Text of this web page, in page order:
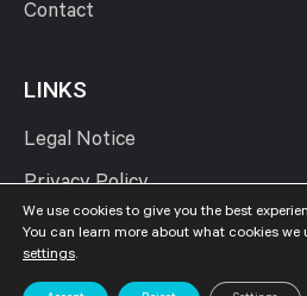
Contact
LINKS
Legal Notice
Privacy Policy
Cookies Policy
We use cookies to give you the best
You can learn more about what cookies we
settings.